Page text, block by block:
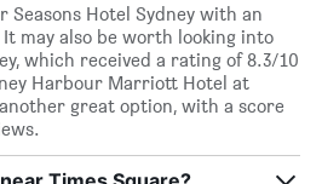
Seasons Hotel Sydney with an
may also be worth looking into
which received a rating of 8.3/10
Harbour Marriott Hotel at
great option, with a score